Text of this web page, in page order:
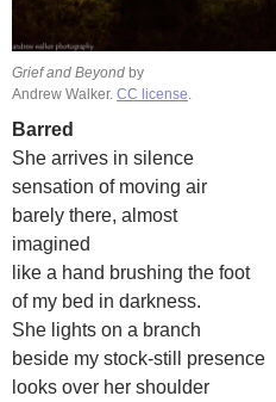
Grief and Beyond by
Andrew Walker. CC license
Barred
She arrives in silence
sensation of moving air
barely there, almost
imagined
like a hand brushing the foot
of my bed in darkness.
She lights on a branch
beside my stock-still presence
looks over her shoulder